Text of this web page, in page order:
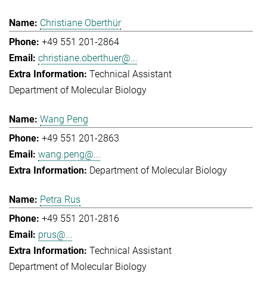
Christiane Oberthür
+49 551 201-2864
christiane.oberthuer@...
Technical Assistant
Department of Molecular Biology
Wang Peng
+49 551 201-2863
wang.peng@...
Department of Molecular Biology
Petra Rus
+49 551 201-2816
prus@...
Technical Assistant
Department of Molecular Biology